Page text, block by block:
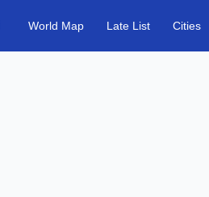
World Map Late List Cities